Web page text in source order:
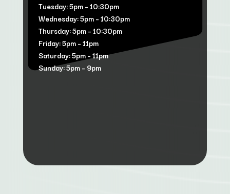
Tuesday: 5pm – 10:30pm
Wednesday: 5pm – 10:30pm
Thursday: 5pm – 10:30pm
Friday: 5pm – 11pm
Saturday: 5pm – 11pm
Sunday: 5pm – 9pm